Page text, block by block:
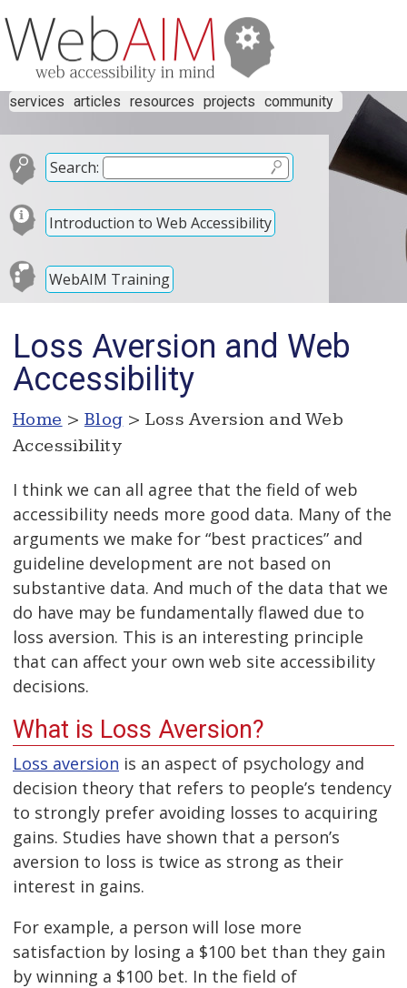
services articles resources projects community
Search:
Introduction to Web Accessibility
WebAIM Training
Loss Aversion and Web
Accessibility
Home > Blog > Loss Aversion and Web
Accessibility
I think we can all agree that the field of web
accessibility needs more good data. Many of the
arguments we make for “best practices” and
guideline development are not based on
substantive data. And much of the data that we
do have may be fundamentally flawed due to
loss aversion. This is an interesting principle
that can affect your own web site accessibility
decisions.
What is Loss Aversion?
Loss aversion is an aspect of psychology and
decision theory that refers to people’s tendency
to strongly prefer avoiding losses to acquiring
gains. Studies have shown that a person’s
aversion to loss is twice as strong as their
interest in gains.
For example, a person will lose more
satisfaction by losing a $100 bet than they gain
by winning a $100 bet. In the field of